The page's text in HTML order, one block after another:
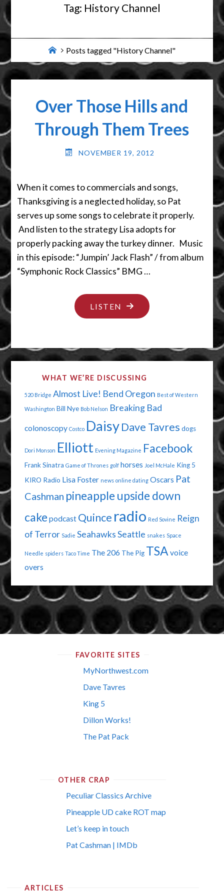
Tag: History Channel
HomePosts tagged "History Channel"
Over Those Hills and
Through Them Trees
NOVEMBER 19, 2012
When it comes to commercials and songs,
Thanksgiving is a neglected holiday, so Pat
serves up some songs to celebrate it properly.
And listen to the strategy Lisa adopts for
properly packing away the turkey dinner. Music
in this episode: “Jumpin’ Jack Flash” / from album
“Symphonic Rock Classics” BMG …
LISTEN "OVER
THOSE
AND
THEM
TREES"
WHAT WE’RE DISCUSSING
520 Bridge Almost Live! Bend Oregon Best of Western
Washington Bill Nye Bob Nelson Breaking Bad
colonoscopy Costco Daisy Dave Tavres dogs
Dori Monson Elliott Evening Magazine Facebook
Frank Sinatra Game of Thrones golf horses Joel McHale King 5
KIRO Radio Lisa Foster news online dating Oscars Pat
Cashman pineapple upside down
cake podcast Quince radio Red Sovine Reign
of Terror Sadie SeahawksSeattle snakes Space
Needle spiders Taco Time The 206 The Pig TSA voice
overs
FAVORITE SITES
MyNorthwest.com
Dave Tavres
King 5
Dillon Works!
The Pat Pack
OTHER CRAP
Peculiar Classics Archive
Pineapple UD cake ROT map
Let’s keep in touch
Pat Cashman | IMDb
ARTICLES